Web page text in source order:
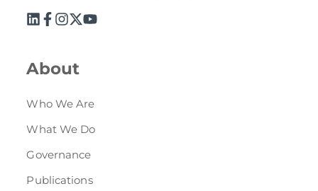
About
Who We Are
What We Do
Governance
Publications